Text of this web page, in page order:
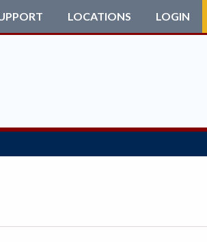
LOCATIONS LOGIN